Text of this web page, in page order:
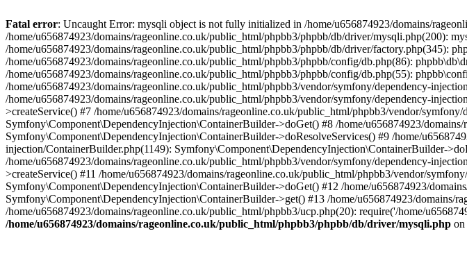
Fatal error: Uncaught Error: mysqli object is not fully initialized in /home/u656874923/domains/
/home/u656874923/domains/rageonline.co.uk/public_html/phpbb3/phpbb/db/driver/mysqli.php(200):
/home/u656874923/domains/rageonline.co.uk/public_html/phpbb3/phpbb/db/driver/factory.php(345):
/home/u656874923/domains/rageonline.co.uk/public_html/phpbb3/phpbb/config/db.php(86):
/home/u656874923/domains/rageonline.co.uk/public_html/phpbb3/phpbb/config/db.php(55):
/home/u656874923/domains/rageonline.co.uk/public_html/phpbb3/vendor/symfony/dependency-
/home/u656874923/domains/rageonline.co.uk/public_html/phpbb3/vendor/symfony/dependency-
>createService() #7 /home/u656874923/domains/rageonline.co.uk/public_html/phpbb3/vendor/
Symfony\Component\DependencyInjection\ContainerBuilder->doGet() #8 /home/u656874923/
Symfony\Component\DependencyInjection\ContainerBuilder->doResolveServices() #9 /home/
injection/ContainerBuilder.php(1149): Symfony\Component\DependencyInjection\ContainerBuilder-
/home/u656874923/domains/rageonline.co.uk/public_html/phpbb3/vendor/symfony/dependency-
>createService() #11 /home/u656874923/domains/rageonline.co.uk/public_html/phpbb3/vendor/
Symfony\Component\DependencyInjection\ContainerBuilder->doGet() #12 /home/u656874923/
Symfony\Component\DependencyInjection\ContainerBuilder->get() #13 /home/u656874923/
/home/u656874923/domains/rageonline.co.uk/public_html/phpbb3/ucp.php(20): require('/home/
/home/u656874923/domains/rageonline.co.uk/public_html/phpbb3/phpbb/db/driver/mysqli.php